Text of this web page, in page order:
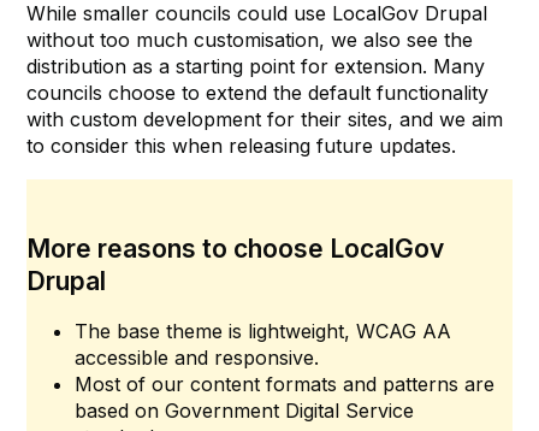
While smaller councils could use LocalGov Drupal
without too much customisation, we also see the
distribution as a starting point for extension. Many
councils choose to extend the default functionality
with custom development for their sites, and we aim
to consider this when releasing future updates.
More reasons to choose LocalGov
Drupal
The base theme is lightweight, WCAG AA
accessible and responsive.
Most of our content formats and patterns are
based on Government Digital Service